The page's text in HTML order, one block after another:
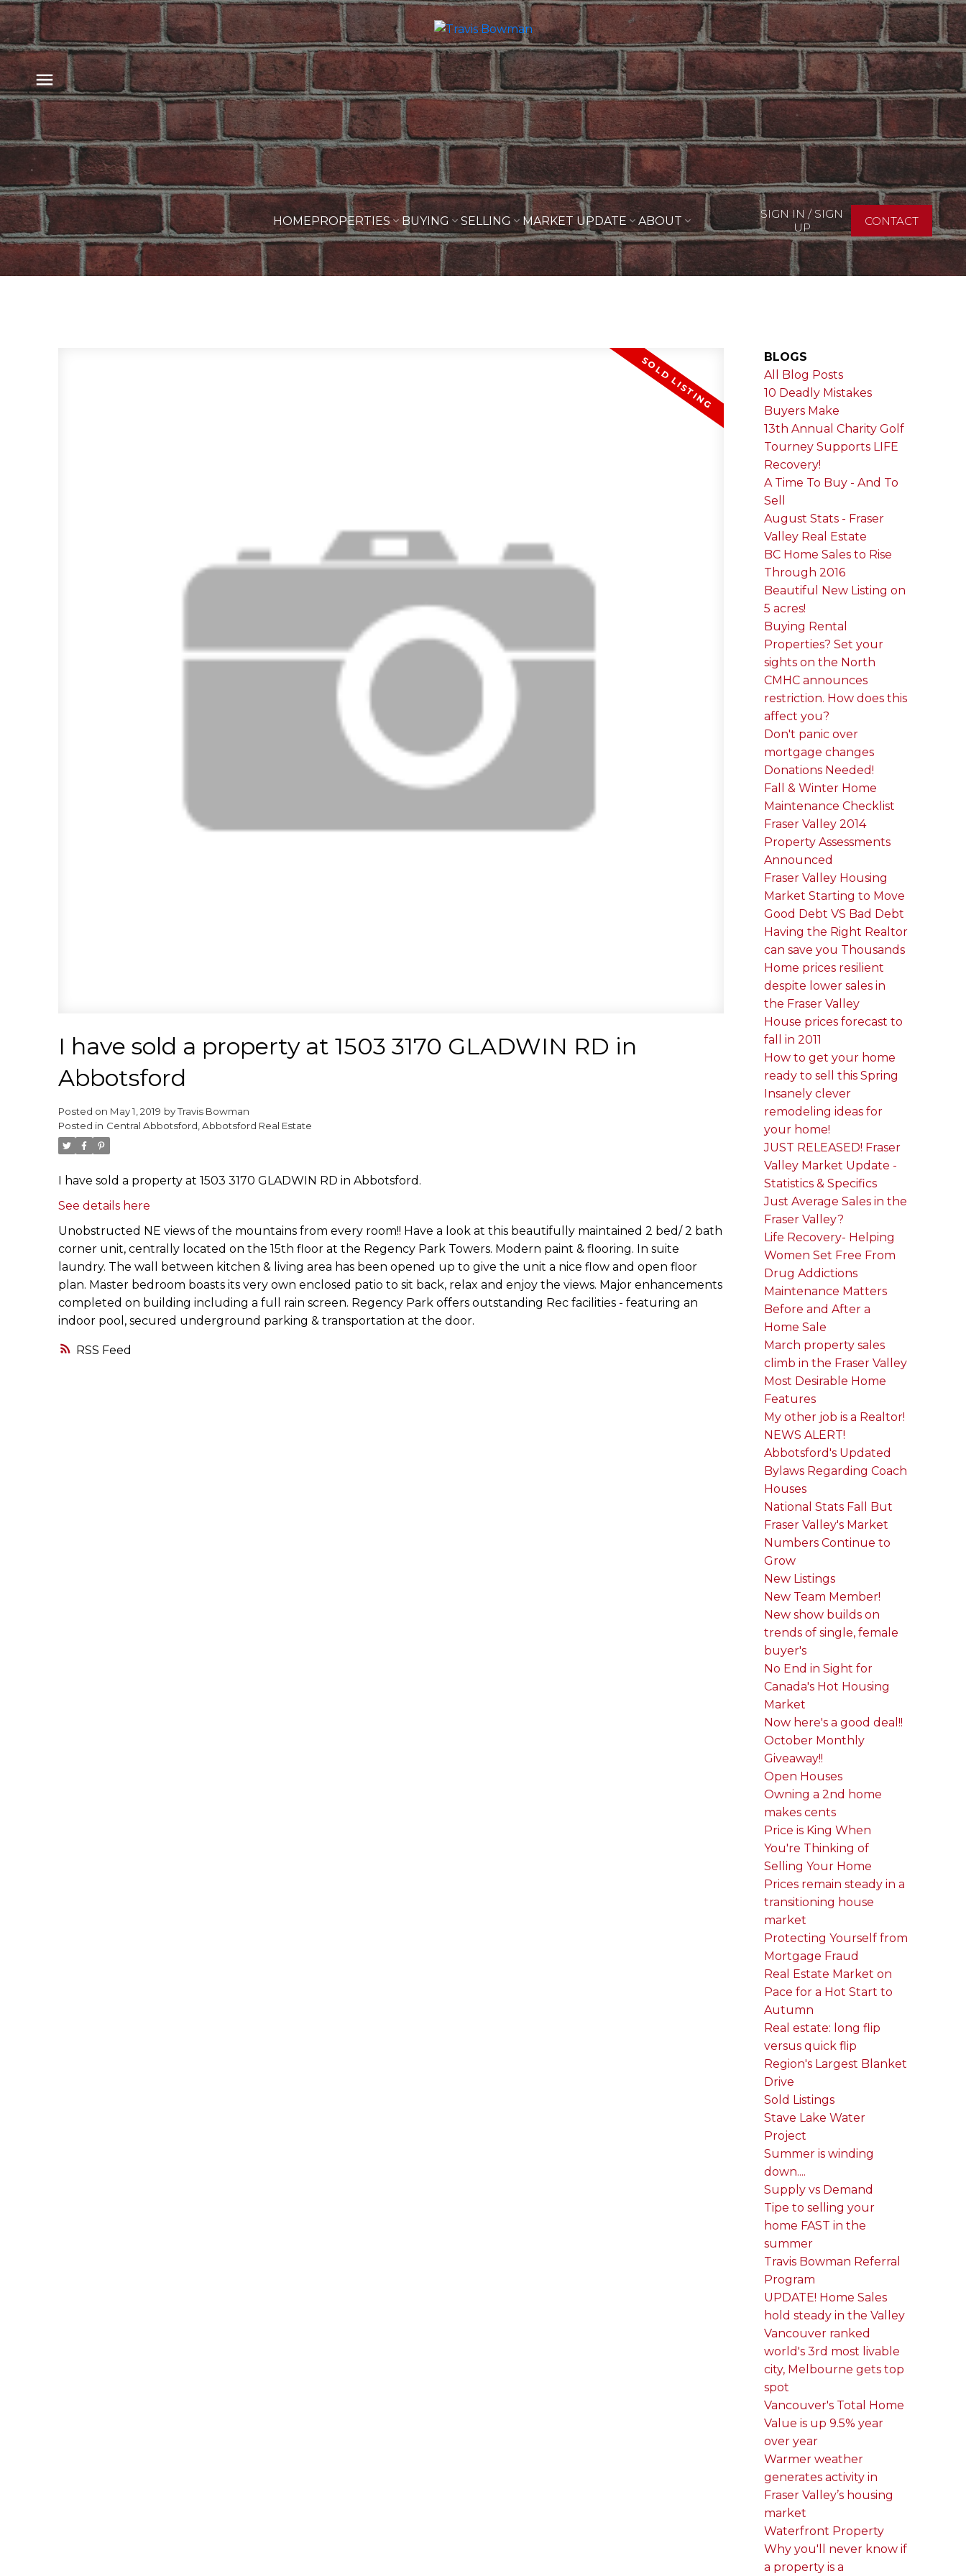
HOMEPROPERTIES BUYING SELLING MARKET UPDATE ABOUT
SIGN IN / SIGN
UP
CONTACT
RSS
I have sold a property at 1503 3170 GLADWIN RD in
Abbotsford
Posted on May 1, 2019 byTravis Bowman
Posted in Central Abbotsford, Abbotsford Real Estate
I have sold a property at 1503 3170 GLADWIN RD in Abbotsford.
See details here
Unobstructed NE views of the mountains from every room!! Have a look at this beautifully maintained 2 bed/ 2 bath
corner unit, centrally located on the 15th floor at the Regency Park Towers. Modern paint & flooring. In suite
laundry. The wall between kitchen & living area has been opened up to give the unit a nice flow and open floor
plan. Master bedroom boasts its very own enclosed patio to sit back, relax and enjoy the views. Major enhancements
completed on building including a full rain screen. Regency Park offers outstanding Rec facilities - featuring an
indoor pool, secured underground parking & transportation at the door.
BLOGS
All Blog Posts
10 Deadly Mistakes
Buyers Make
13th Annual Charity Golf
Tourney Supports LIFE
Recovery!
A Time To Buy - And To
Sell
August Stats - Fraser
Valley Real Estate
BC Home Sales to Rise
Through 2016
Beautiful New Listing on
5 acres!
Buying Rental
Properties? Set your
sights on the North
CMHC announces
restriction. How does this
affect you?
Don't panic over
mortgage changes
Donations Needed!
Fall & Winter Home
Maintenance Checklist
Fraser Valley 2014
Property Assessments
Announced
Fraser Valley Housing
Market Starting to Move
Good Debt VS Bad Debt
Having the Right Realtor
can save you Thousands
Home prices resilient
despite lower sales in
the Fraser Valley
House prices forecast to
fall in 2011
How to get your home
ready to sell this Spring
Insanely clever
remodeling ideas for
your home!
JUST RELEASED! Fraser
Valley Market Update -
Statistics & Specifics
Just Average Sales in the
Fraser Valley?
Life Recovery- Helping
Women Set Free From
Drug Addictions
Maintenance Matters
Before and After a
Home Sale
March property sales
climb in the Fraser Valley
Most Desirable Home
Features
My other job is a Realtor!
NEWS ALERT!
Abbotsford's Updated
Bylaws Regarding Coach
Houses
National Stats Fall But
Fraser Valley's Market
Numbers Continue to
Grow
New Listings
New Team Member!
New show builds on
trends of single, female
buyer's
No End in Sight for
Canada's Hot Housing
Market
Now here's a good deal!!
October Monthly
Giveaway!!
Open Houses
Owning a 2nd home
makes cents
Price is King When
You're Thinking of
Selling Your Home
Prices remain steady in a
transitioning house
market
Protecting Yourself from
Mortgage Fraud
Real Estate Market on
Pace for a Hot Start to
Autumn
Real estate: long flip
versus quick flip
Region's Largest Blanket
Drive
Sold Listings
Stave Lake Water
Project
Summer is winding
down....
Supply vs Demand
Tipe to selling your
home FAST in the
summer
Travis Bowman Referral
Program
UPDATE! Home Sales
hold steady in the Valley
Vancouver ranked
world's 3rd most livable
city, Melbourne gets top
spot
Vancouver's Total Home
Value is up 9.5% year
over year
Warmer weather
generates activity in
Fraser Valley’s housing
market
Waterfront Property
Why you'll never know if
a property is a